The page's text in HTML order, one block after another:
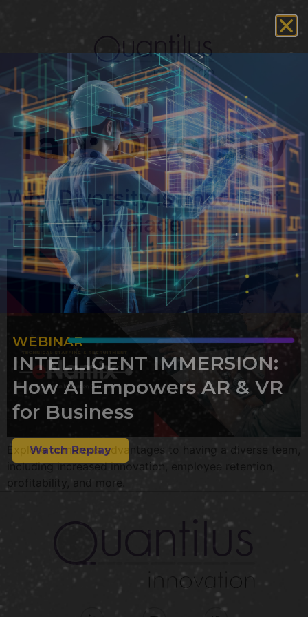
Tag:Diversity
Why Diversity is Important
in the Workplace
Explore numerous advantages to having a diverse team,
including increased innovation, employee retention,
profitability, and more.
WEBINAR
INTELLIGENT IMMERSION:
How AI Empowers AR & VR
for Business
Watch Replay